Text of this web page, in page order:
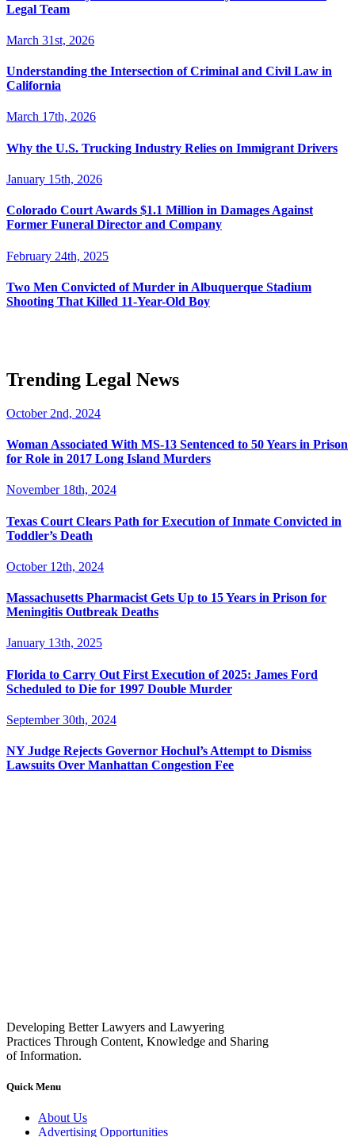
Legal Team
March 31st, 2026
Understanding the Intersection of Criminal and Civil Law in
California
March 17th, 2026
Why the U.S. Trucking Industry Relies on Immigrant Drivers
January 15th, 2026
Colorado Court Awards $1.1 Million in Damages Against
Former Funeral Director and Company
February 24th, 2025
Two Men Convicted of Murder in Albuquerque Stadium
Shooting That Killed 11-Year-Old Boy
Trending Legal News
October 2nd, 2024
Woman Associated With MS-13 Sentenced to 50 Years in Prison
for Role in 2017 Long Island Murders
November 18th, 2024
Texas Court Clears Path for Execution of Inmate Convicted in
Toddler’s Death
October 12th, 2024
Massachusetts Pharmacist Gets Up to 15 Years in Prison for
Meningitis Outbreak Deaths
January 13th, 2025
Florida to Carry Out First Execution of 2025: James Ford
Scheduled to Die for 1997 Double Murder
September 30th, 2024
NY Judge Rejects Governor Hochul’s Attempt to Dismiss
Lawsuits Over Manhattan Congestion Fee
Developing Better Lawyers and Lawyering
Practices Through Content, Knowledge and Sharing
of Information.
Quick Menu
About Us
Advertising Opportunities